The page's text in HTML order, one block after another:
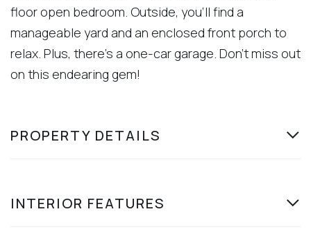
floor open bedroom. Outside, you'll find a
manageable yard and an enclosed front porch to
relax. Plus, there's a one-car garage. Don't miss out
on this endearing gem!
PROPERTY DETAILS
INTERIOR FEATURES